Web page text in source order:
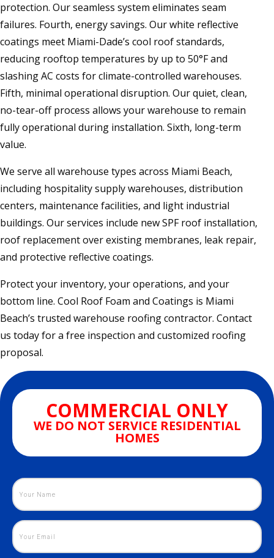
protection. Our seamless system eliminates seam
failures. Fourth, energy savings. Our white reflective
coatings meet Miami-Dade’s cool roof standards,
reducing rooftop temperatures by up to 50°F and
slashing AC costs for climate-controlled warehouses.
Fifth, minimal operational disruption. Our quiet, clean,
no-tear-off process allows your warehouse to remain
fully operational during installation. Sixth, long-term
value.
We serve all warehouse types across Miami Beach,
including hospitality supply warehouses, distribution
centers, maintenance facilities, and light industrial
buildings. Our services include new SPF roof installation,
roof replacement over existing membranes, leak repair,
and protective reflective coatings.
Protect your inventory, your operations, and your
bottom line. Cool Roof Foam and Coatings is Miami
Beach’s trusted warehouse roofing contractor. Contact
us today for a free inspection and customized roofing
proposal.
COMMERCIAL ONLY
WE DO NOT SERVICE RESIDENTIAL
HOMES